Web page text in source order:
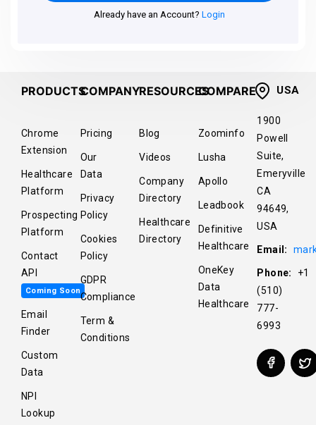
Already have an Account? Login
PRODUCTS
Chrome
Extension
Healthcare
Platform
Prospecting
Platform
Contact
API
Coming Soon
Email
Finder
Custom
Data
NPI
Lookup
COMPANY
Pricing
Our
Data
Privacy
Policy
Cookies
Policy
GDPR
Compliance
Term &
Conditions
RESOURCES
Blog
Videos
Company
Directory
Healthcare
Directory
COMPARE
Zoominfo
Lusha
Apollo
Leadbook
Definitive
Healthcare
OneKey
Data
Healthcare
USA
1900
Powell
Suite,
Emeryville
CA
94649,
USA
Email:
Phone:
+1
(510)
777-
6993